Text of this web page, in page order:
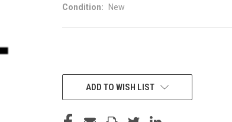
Condition: New
CURRENT
STOCK:ADD TO WISH LIST